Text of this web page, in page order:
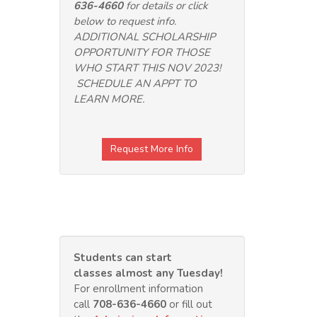
636-4660for details or click
below to request info.
ADDITIONAL SCHOLARSHIP
OPPORTUNITY FOR THOSE
WHO START THIS NOV 2023!
SCHEDULE AN APPT TO
LEARN MORE.
Request More Info
Students can start
classes almost any Tuesday!
For enrollment information
call 708-636-4660or fill out